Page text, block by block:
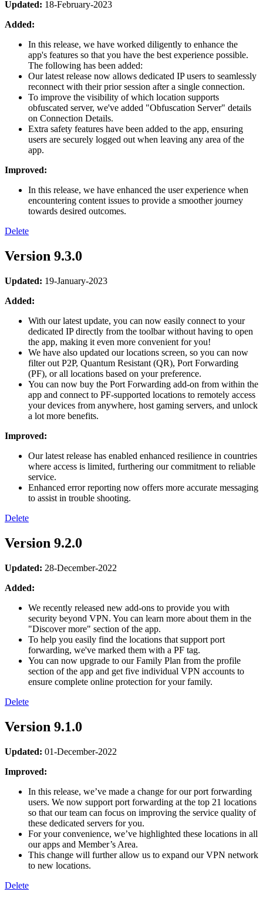
Updated: 18-February-2023
Added:
In this release, we have worked diligently to enhance the
app's features so that you have the best experience possible.
The following has been added:
Our latest release now allows dedicated IP users to seamlessly
reconnect with their prior session after a single connection.
To improve the visibility of which location supports
obfuscated server, we've added "Obfuscation Server" details
on Connection Details.
Extra safety features have been added to the app, ensuring
users are securely logged out when leaving any area of the
app.
Improved:
In this release, we have enhanced the user experience when
encountering content issues to provide a smoother journey
towards desired outcomes.
Delete
Version 9.3.0
Updated: 19-January-2023
Added:
With our latest update, you can now easily connect to your
dedicated IP directly from the toolbar without having to open
the app, making it even more convenient for you!
We have also updated our locations screen, so you can now
filter out P2P, Quantum Resistant (QR), Port Forwarding
(PF), or all locations based on your preference.
You can now buy the Port Forwarding add-on from within the
app and connect to PF-supported locations to remotely access
your devices from anywhere, host gaming servers, and unlock
a lot more benefits.
Improved:
Our latest release has enabled enhanced resilience in countries
where access is limited, furthering our commitment to reliable
service.
Enhanced error reporting now offers more accurate messaging
to assist in trouble shooting.
Delete
Version 9.2.0
Updated: 28-December-2022
Added:
We recently released new add-ons to provide you with
security beyond VPN. You can learn more about them in the
"Discover more" section of the app.
To help you easily find the locations that support port
forwarding, we've marked them with a PF tag.
You can now upgrade to our Family Plan from the profile
section of the app and get five individual VPN accounts to
ensure complete online protection for your family.
Delete
Version 9.1.0
Updated: 01-December-2022
Improved:
In this release, we’ve made a change for our port forwarding
users. We now support port forwarding at the top 21 locations
so that our team can focus on improving the service quality of
these dedicated servers for you.
For your convenience, we’ve highlighted these locations in all
our apps and Member’s Area.
This change will further allow us to expand our VPN network
to new locations.
Delete